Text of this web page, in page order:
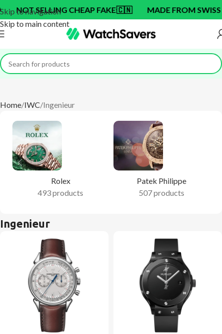
Skip to navigation
Skip to main content
CHEAP FAKE🇨🇳 MADE FROM SWISS BRAND OEM
Home IWC Ingenieur
Rolex
493 products
Patek Philippe
507 products
Ingenieur